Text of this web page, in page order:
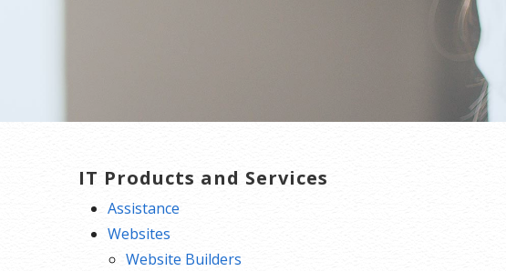
IT Products and Services
Assistance
Websites
Website Builders